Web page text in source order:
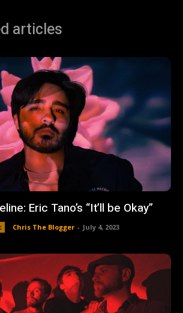
articles
Eric Tano’s “It’ll be Okay”
Chris The Blogger - July 4, 2023